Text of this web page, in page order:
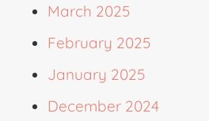
March 2025
February 2025
January 2025
December 2024